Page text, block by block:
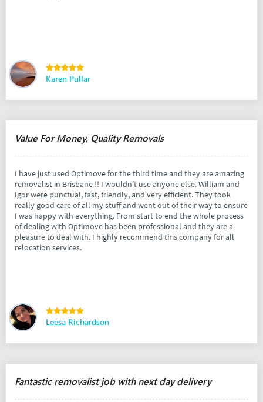
Karen Pullar
Value For Money, Quality Removals
I have just used Optimove for the third time and they are amazing
removalist in Brisbane !! I wouldn’t use anyone else. William and
Igor were punctual, fast, friendly, and very efficient. They took
really good care of all my stuff and went out of their way to ensure
I was happy with everything. From start to end the whole process
of dealing with Optimove has been professional and they are a
pleasure to deal with. I highly recommend this company for all
relocation services.
Leesa Richardson
Fantastic removalist job with next day delivery